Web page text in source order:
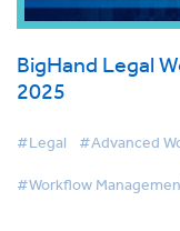
BigHand Legal
2025
#Legal #Advanced
#Workflow